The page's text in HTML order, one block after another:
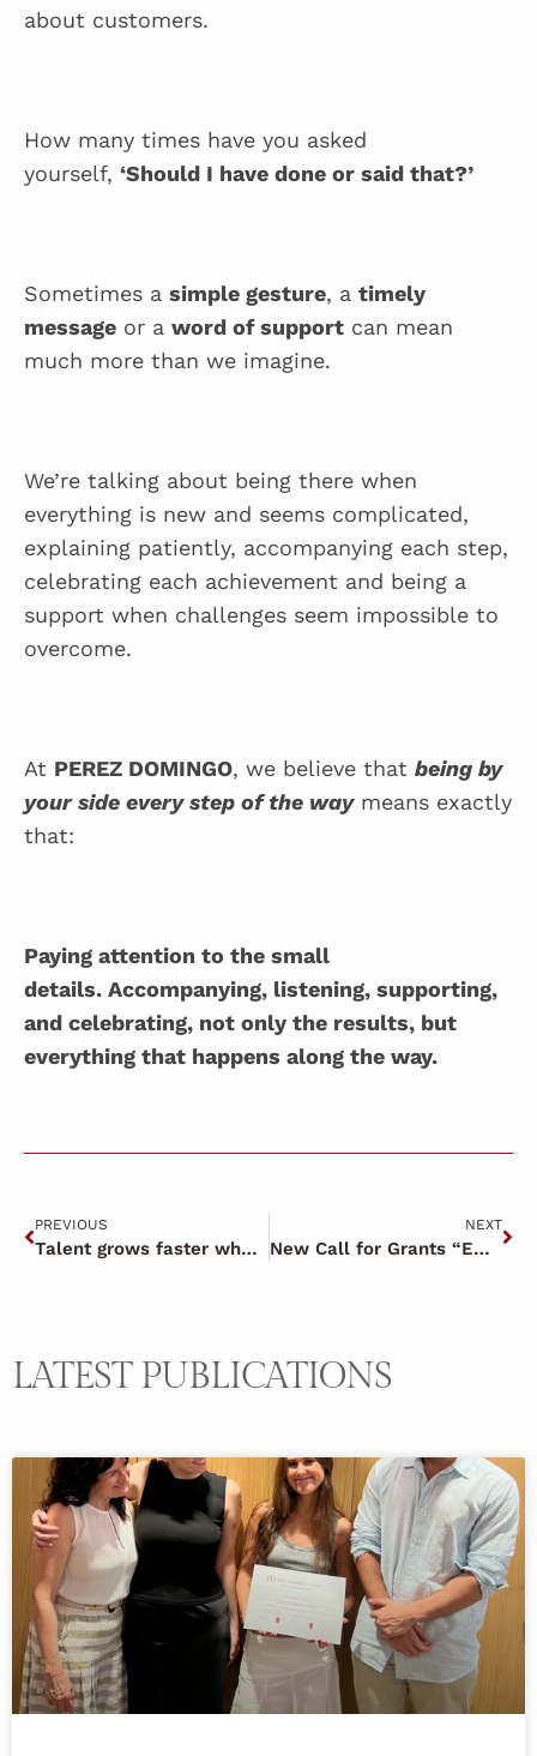
about customers.
How many times have you asked
yourself, ‘Should I have done or said that?’
Sometimes a simple gesture, a timely
message or a word of support can mean
much more than we imagine.
We’re talking about being there when
everything is new and seems complicated,
explaining patiently, accompanying each step,
celebrating each achievement and being a
support when challenges seem impossible to
overcome.
At PEREZ DOMINGO, we believe that being by
your side every step of the waymeans exactly
that:
Paying attention to the small
details. Accompanying, listening, supporting,
and celebrating, not only the results, but
everything that happens along the way.
PREVIOUS
Talent grows faster when motivation works as a team.
NEXT
New Call for Grants “Emprende y Concilia 2025” (Entrepreneurship and Reconciliation 2025)
LATEST PUBLICATIONS